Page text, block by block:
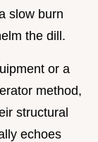
slow burn
the dill.
or a
method,
structural
echoes